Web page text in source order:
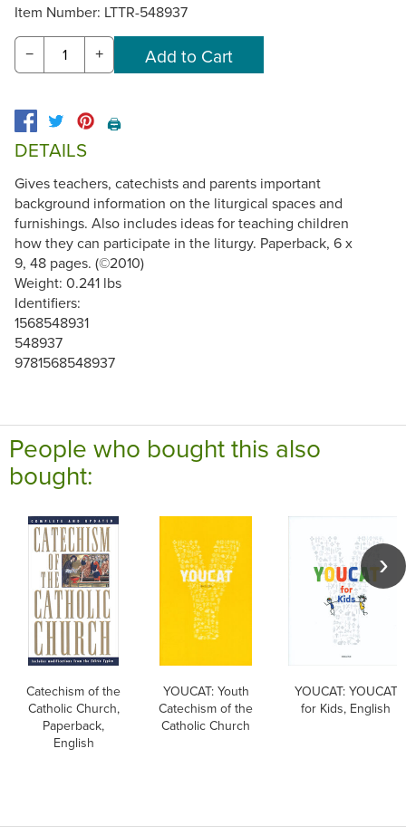
Item Number: LTTR-548937
− +
🖨️
DETAILS
Gives teachers, catechists and parents important
background information on the liturgical spaces and
furnishings. Also includes ideas for teaching children
how they can participate in the liturgy. Paperback, 6 x
9, 48 pages. (©2010)
Weight: 0.241 lbs
Identifiers:
1568548931
548937
9781568548937
People who bought this also
bought:
Catechism of the
Catholic Church,
Paperback,
English
YOUCAT: Youth
Catechism of the
Catholic Church
YOUCAT: YOUCAT
for Kids, English